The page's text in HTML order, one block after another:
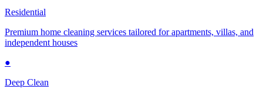
Residential
Premium home cleaning services tailored for apartments, villas, and
independent houses
●
Deep Clean